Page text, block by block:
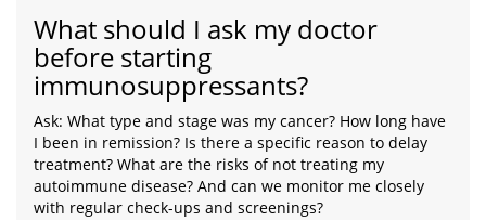
What should I ask my doctor
before starting
immunosuppressants?
Ask: What type and stage was my cancer? How long have
I been in remission? Is there a specific reason to delay
treatment? What are the risks of not treating my
autoimmune disease? And can we monitor me closely
with regular check-ups and screenings?